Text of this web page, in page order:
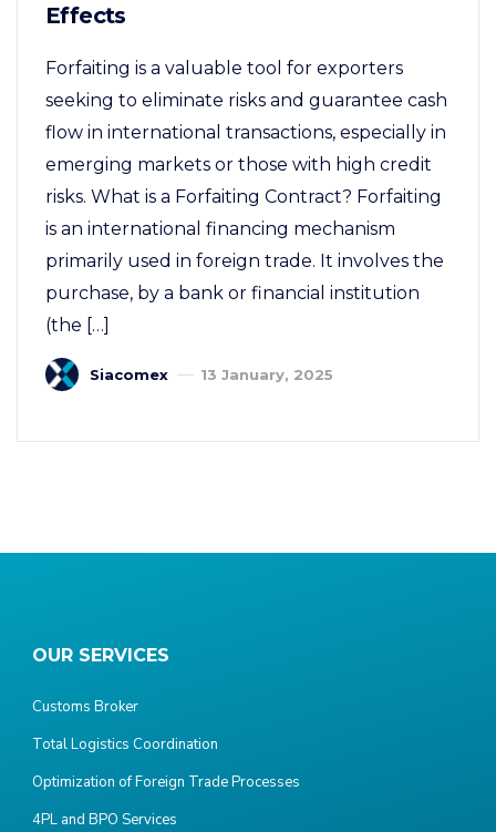
Effects
Forfaiting is a valuable tool for exporters
seeking to eliminate risks and guarantee cash
flow in international transactions, especially in
emerging markets or those with high credit
risks. What is a Forfaiting Contract? Forfaiting
is an international financing mechanism
primarily used in foreign trade. It involves the
purchase, by a bank or financial institution
(the […]
Siacomex 13 January, 2025
OUR SERVICES
Customs Broker
Total Logistics Coordination
Optimization of Foreign Trade Processes
4PL and BPO Services